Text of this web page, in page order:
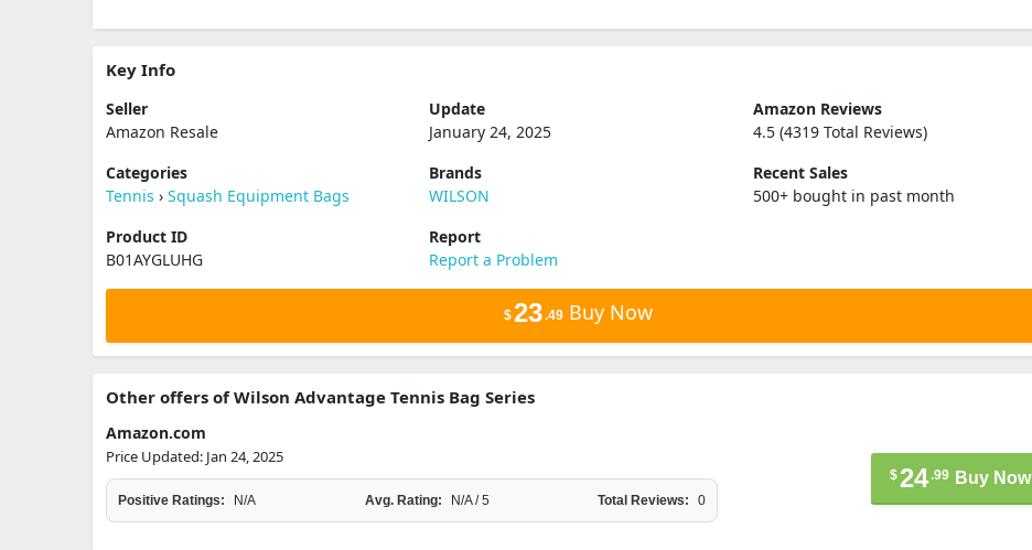
Key Info
Seller
Amazon Resale
Update
January 24, 2025
Amazon Reviews
4.5 (4319 Total Reviews)
Categories
Tennis › Squash Equipment Bags
Brands
WILSON
Recent Sales
500+ bought in past month
Product ID
B01AYGLUHG
Report
Report a Problem
$23.49Buy Now
Other offers of Wilson Advantage Tennis Bag Series
Amazon.com
Price Updated: Jan 24, 2025
Positive Ratings: N/A Avg. Rating: N/A / 5 Total Reviews: 0
$24.99 Buy Now